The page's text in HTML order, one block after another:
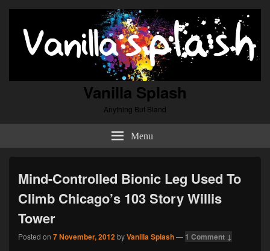
Vanilla Splash
Anything But Bland
Menu
Mind-Controlled Bionic Leg Used To
Climb Chicago’s 103 Story Willis
Tower
Posted on 7 November, 2012byVanilla Splash— 1 Comment ↓